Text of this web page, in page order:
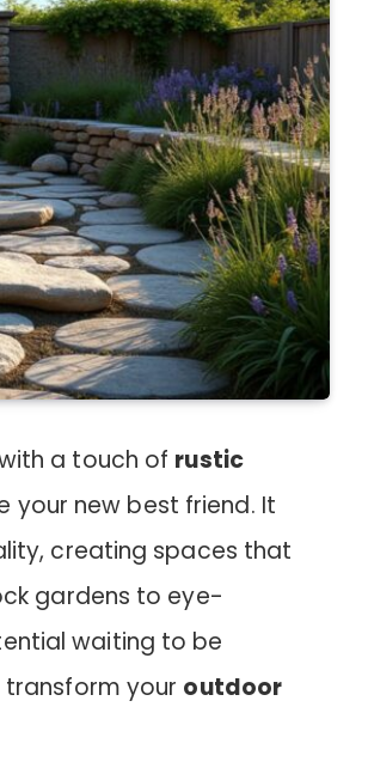
a touch of rustic
your new best friend. It
creating spaces that
gardens to eye-
waiting to be
transform your outdoor